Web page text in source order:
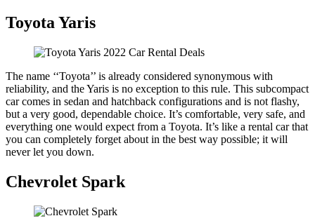
Toyota Yaris
The name ‘‘Toyota’’ is already considered synonymous with
reliability, and the Yaris is no exception to this rule. This subcompact
car comes in sedan and hatchback configurations and is not flashy,
but a very good, dependable choice. It’s comfortable, very safe, and
everything one would expect from a Toyota. It’s like a rental car that
you can completely forget about in the best way possible; it will
never let you down.
Chevrolet Spark